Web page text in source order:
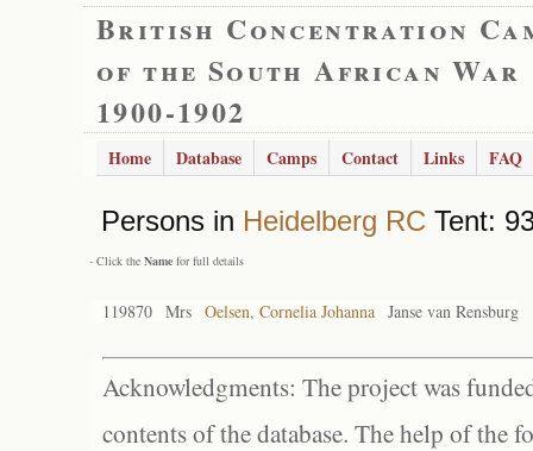
British Concentration
of the South African War
1900-1902
Home Database Camps Contact Links FAQ
Persons in Heidelberg RC Tent:
- Click the Name for full details
119870 Mrs Oelsen, Cornelia Johanna Janse van Rensburg
Acknowledgments: The project was
contents of the database. The help of the